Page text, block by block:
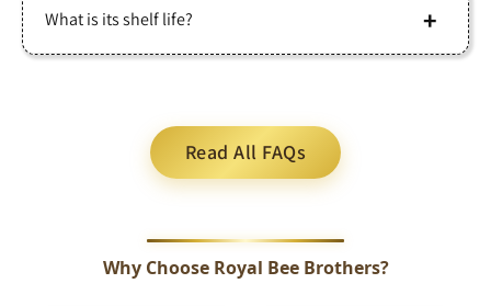
Free from Pesticides: Forest sourcing ensures minimal
exposure to agricultural chemicals.
change with seasonal forest flora, unlike uniform
commercial honey.
What is its shelf life?
due to its natural self-preserving properties.
Read All FAQs
Why Choose Royal Bee Brothers?